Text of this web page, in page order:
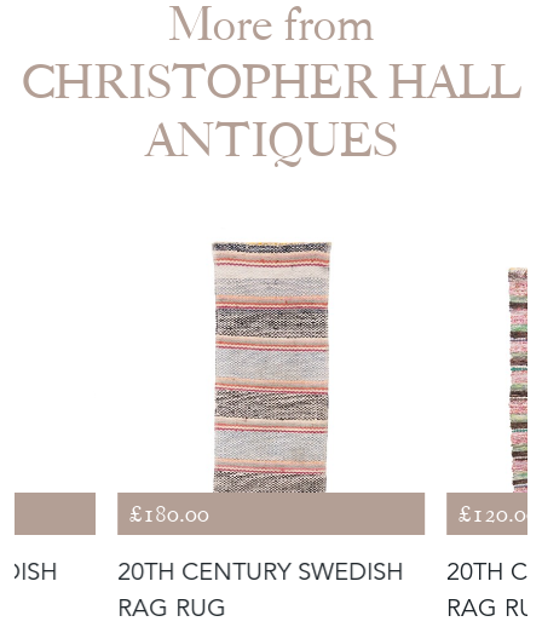
More from
CHRISTOPHER HALL
ANTIQUES
£180.00
20TH CENTURY SWEDISH
RAG RUG
£120.00
20TH
RAG